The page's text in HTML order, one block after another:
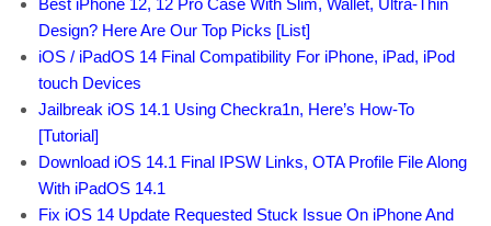
Best iPhone 12, 12 Pro Case With Slim, Wallet, Ultra-Thin
Design? Here Are Our Top Picks [List]
iOS / iPadOS 14 Final Compatibility For iPhone, iPad, iPod
touch Devices
Jailbreak iOS 14.1 Using Checkra1n, Here’s How-To
[Tutorial]
Download iOS 14.1 Final IPSW Links, OTA Profile File Along
With iPadOS 14.1
Fix iOS 14 Update Requested Stuck Issue On iPhone And